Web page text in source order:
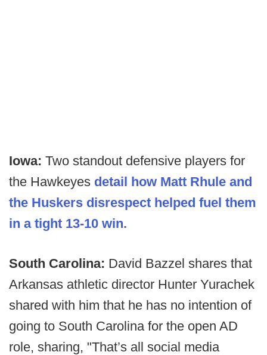
Iowa: Two standout defensive players for
the Hawkeyes detail how Matt Rhule and
the Huskers disrespect helped fuel them
in a tight 13-10 win.
South Carolina: David Bazzel shares that
Arkansas athletic director Hunter Yurachek
shared with him that he has no intention of
going to South Carolina for the open AD
role, sharing, "That’s all social media